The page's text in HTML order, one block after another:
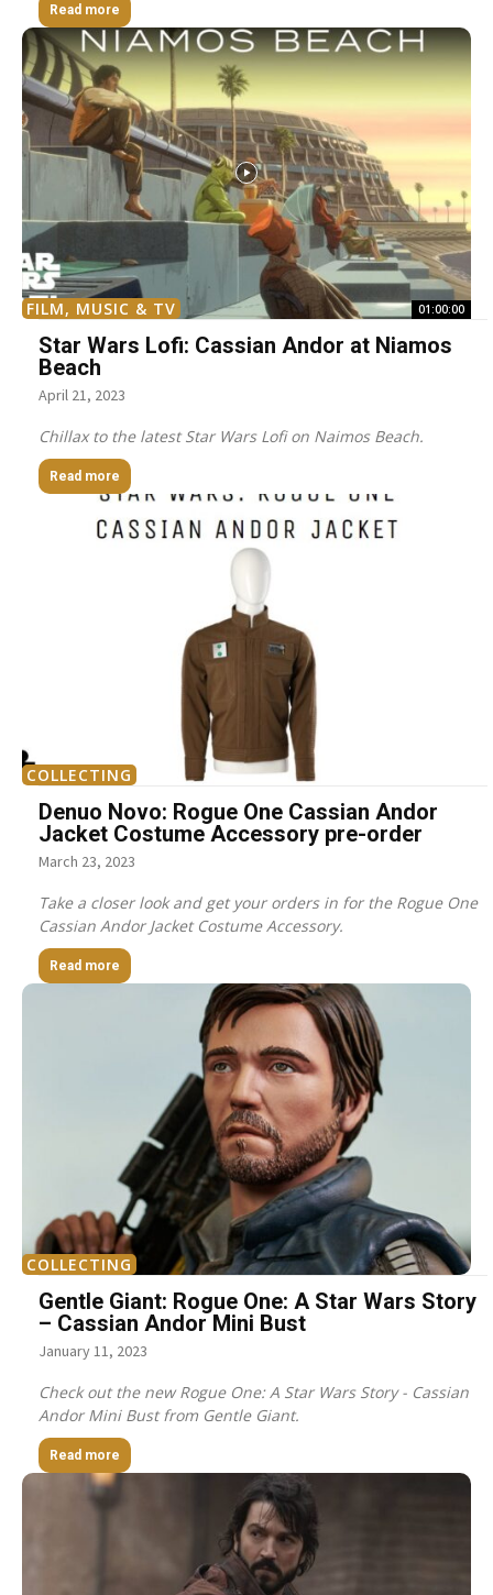
Read more
FILM, MUSIC & TV 01:00:00
Star Wars Lofi: Cassian Andor at Niamos
Beach
April 21, 2023
Chillax to the latest Star Wars Lofi on Naimos Beach.
Read more
COLLECTING
Denuo Novo: Rogue One Cassian Andor
Jacket Costume Accessory pre-order
March 23, 2023
Take a closer look and get your orders in for the Rogue One
Cassian Andor Jacket Costume Accessory.
Read more
COLLECTING
Gentle Giant: Rogue One: A Star Wars Story
– Cassian Andor Mini Bust
January 11, 2023
Check out the new Rogue One: A Star Wars Story - Cassian
Andor Mini Bust from Gentle Giant.
Read more